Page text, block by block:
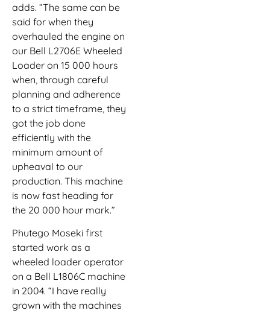
adds. “The same can be
said for when they
overhauled the engine on
our Bell L2706E Wheeled
Loader on 15 000 hours
when, through careful
planning and adherence
to a strict timeframe, they
got the job done
efficiently with the
minimum amount of
upheaval to our
production. This machine
is now fast heading for
the 20 000 hour mark.”
Phutego Moseki first
started work as a
wheeled loader operator
on a Bell L1806C machine
in 2004. “I have really
grown with the machines